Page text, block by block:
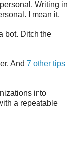
Writing in
I mean it.
bot. Ditch the
And 7 other tips
into
a repeatable